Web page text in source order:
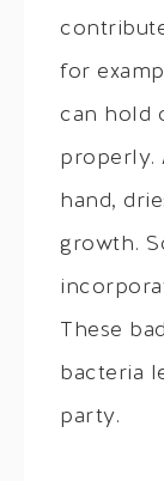
for
can hold
properly.
hand,
growth.
These
bacteria
party.